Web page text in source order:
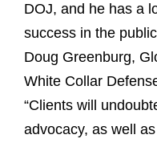
DOJ, and he has a
success in the
Doug Greenburg,
White Collar
“Clients will
advocacy, as well